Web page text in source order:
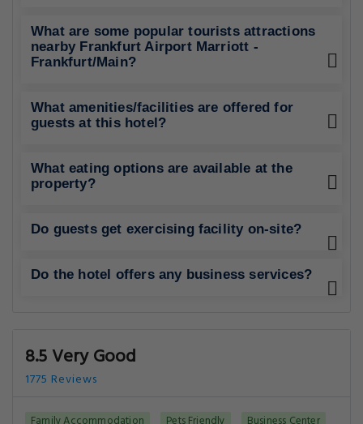
What are some popular tourists attractions
nearby Frankfurt Airport Marriott -
Frankfurt/Main?
What amenities/facilities are offered for
guests at this hotel?
What eating options are available at the
property?
Do guests get exercising facility on-site?
Do the hotel offers any business services?
8.5 Very Good
1775 Reviews